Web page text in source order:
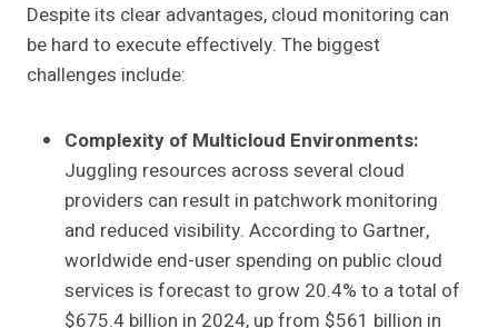
Despite its clear advantages, cloud monitoring can
be hard to execute effectively. The biggest
challenges include:
Complexity of Multicloud Environments:
Juggling resources across several cloud
providers can result in patchwork monitoring
and reduced visibility. According to Gartner,
worldwide end-user spending on public cloud
services is forecast to grow 20.4% to a total of
$675.4 billion in 2024, up from $561 billion in